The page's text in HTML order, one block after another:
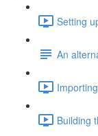
Setting
An
Building